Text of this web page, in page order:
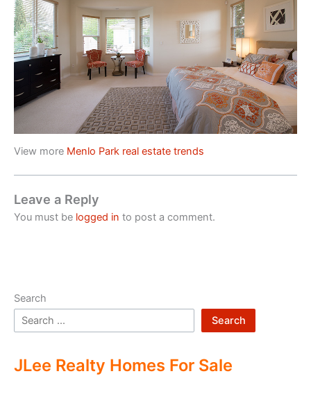
View more Menlo Park real estate trends
Leave a Reply
You must be logged in to post a comment.
Search
Search
JLee Realty Homes For Sale